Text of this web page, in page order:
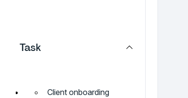
Task
Client onboarding